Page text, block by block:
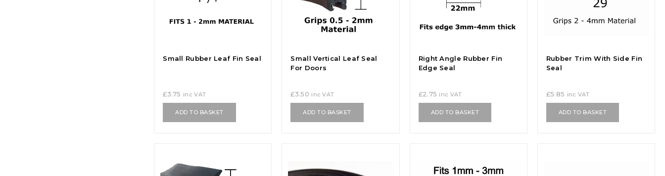
Small Rubber Leaf Fin Seal
£3.75 inc VAT
ADD TO BASKET
Small Vertical Leaf Seal
For Doors
£3.50 inc VAT
ADD TO BASKET
Right Angle Rubber Fin
Edge Seal
£2.75 inc VAT
ADD TO BASKET
Rubber Trim With Side Fin
Seal
£5.85 inc VAT
ADD TO BASKET